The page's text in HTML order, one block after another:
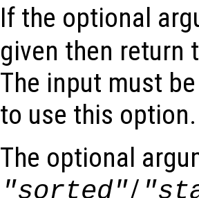
If the optional
given then return
The input must
to use this option.
The optional
"sorted"/